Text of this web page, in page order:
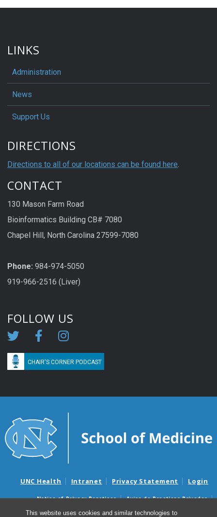
This website uses cookies and similar technologies to
LINKS
Administration
News
Support Us
DIRECTIONS
Directions to all of our locations can be found here.
CONTACT
130 Mason Farm Road
Bioinformatics Building CB# 7080
Chapel Hill, North Carolina 27599-7080
Phone: 984-974-5050
919-966-2516 (Liver)
FOLLOW US
CHAIR'S CORNER PODCAST
UNC Health Intranet Privacy Statement Login
Notice of Privacy Practices
Aviso de Practicas Privadas
Nondiscrimination Notice
Aviso de no Discriminacion